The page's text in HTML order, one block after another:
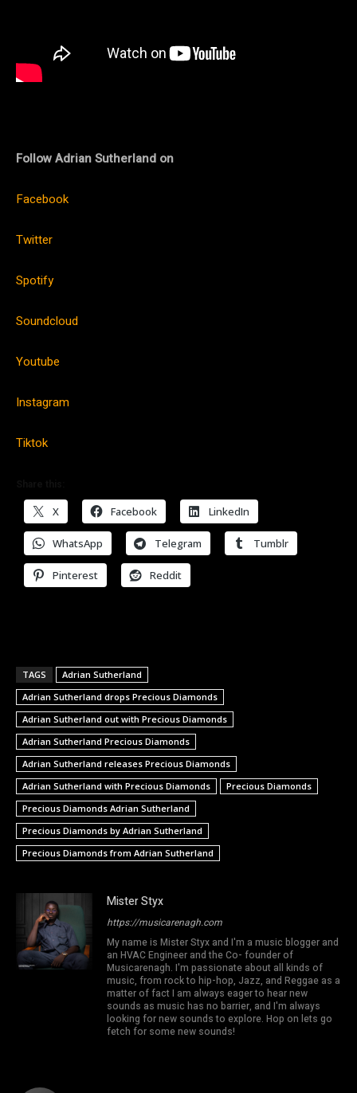
FollowAdrian Sutherland on
Facebook
Twitter
Spotify
Soundcloud
Youtube
Instagram
Tiktok
X Facebook LinkedIn
WhatsApp Telegram Tumblr
Pinterest Reddit
TAGS
Adrian Sutherland
Adrian Sutherland drops Precious Diamonds
Adrian Sutherland out with Precious Diamonds
Adrian Sutherland Precious Diamonds
Adrian Sutherland releases Precious Diamonds
Adrian Sutherland with Precious Diamonds
Precious Diamonds
Precious Diamonds Adrian Sutherland
Precious Diamonds by Adrian Sutherland
Precious Diamonds from Adrian Sutherland
Mister Styx
https://musicarenagh.com
My name is Mister Styx and I'm a music blogger and
an HVAC Engineer and the Co- founder of
Musicarenagh. I'm passionate about all kinds of
music, from rock to hip-hop, Jazz, and Reggae as a
matter of fact I am always eager to hear new
sounds as music has no barrier, and I'm always
looking for new sounds to explore. Hop on lets go
fetch for some new sounds!